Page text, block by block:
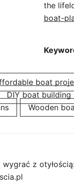
the
boat-
boat
DIY boat building
Wooden
wygrać z